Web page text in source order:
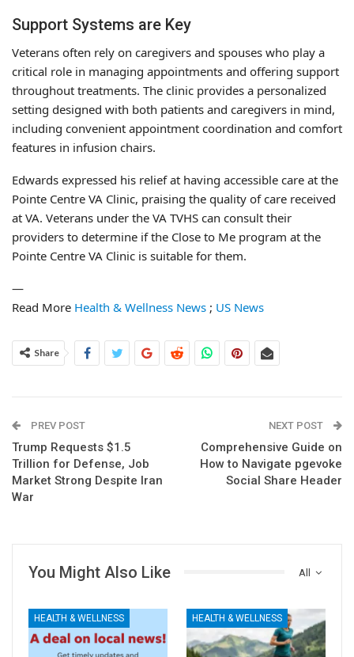
Support Systems are Key
Veterans often rely on caregivers and spouses who play a
critical role in managing appointments and offering support
throughout treatments. The clinic provides a personalized
setting designed with both patients and caregivers in mind,
including convenient appointment coordination and comfort
features in infusion chairs.
Edwards expressed his relief at having accessible care at the
Pointe Centre VA Clinic, praising the quality of care received
at VA. Veterans under the VA TVHS can consult their
providers to determine if the Close to Me program at the
Pointe Centre VA Clinic is suitable for them.
—
Read More Health & Wellness News ; US News
Share
PREV POST
Trump Requests $1.5
Trillion for Defense, Job
Market Strong Despite Iran
War
NEXT POST
Comprehensive Guide on
How to Navigate pgevoke
Social Share Header
All
You Might Also Like
HEALTH & WELLNESS HEALTH & WELLNESS